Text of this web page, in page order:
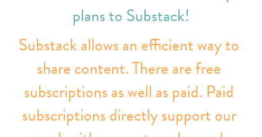
plans to Substack!
Substack allows an efficient way to
share content. There are free
subscriptions as well as paid. Paid
subscriptions directly support our